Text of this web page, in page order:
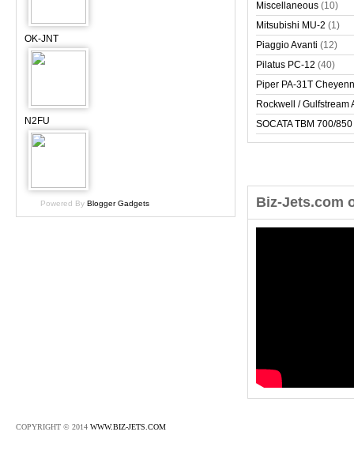
OK-JNT
N2FU
Powered By Blogger Gadgets
Miscellaneous (10)
Mitsubishi MU-2 (1)
Piaggio Avanti (12)
Pilatus PC-12 (40)
Piper PA-31T
Rockwell / Gulfstream
SOCATA TBM 700/850
Biz-Jets.com
COPYRIGHT © 2014 WWW.BIZ-JETS.COM